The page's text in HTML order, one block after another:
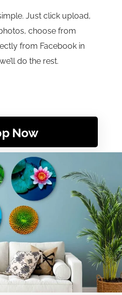
Just click upload,
choose from
from Facebook in
do the rest.
Now